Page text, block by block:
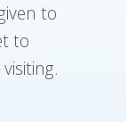
to
to